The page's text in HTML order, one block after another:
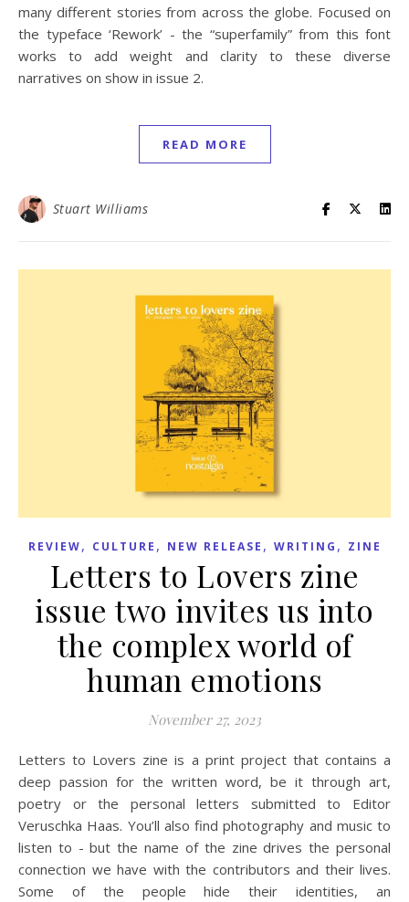
many different stories from across the globe. Focused on
the typeface ‘Rework’ - the “superfamily” from this font
works to add weight and clarity to these diverse
narratives on show in issue 2.
READ MORE
Stuart Williams
REVIEW, CULTURE , NEW RELEASE , WRITING , ZINE
Letters to Lovers zine
issue two invites us into
the complex world of
human emotions
November 27, 2023
Letters to Lovers zine is a print project that contains a
deep passion for the written word, be it through art,
poetry or the personal letters submitted to Editor
Veruschka Haas. You’ll also find photography and music to
listen to - but the name of the zine drives the personal
connection we have with the contributors and their lives.
Some of the people hide their identities, an